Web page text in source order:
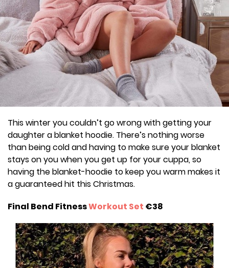
This winter you couldn’t go wrong with getting your
daughter a blanket hoodie. There’s nothing worse
than being cold and having to make sure your blanket
stays on you when you get up for your cuppa, so
having the blanket-hoodie to keep you warm makes it
a guaranteed hit this Christmas.
Final Bend FitnessWorkout Set €38